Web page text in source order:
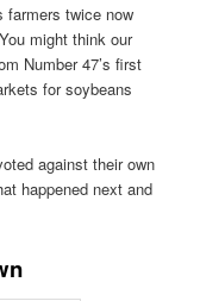
farmers twice now
might think our
Number 47’s first
for soybeans
against their own
happened next and